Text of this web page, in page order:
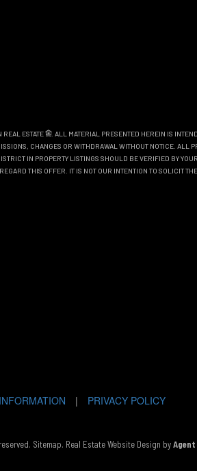
ESTATE
. ALL MATERIAL PRESENTED HEREIN IS
CHANGES OR WITHDRAWAL WITHOUT NOTICE. ALL
IN PROPERTY LISTINGS SHOULD BE VERIFIED BY
THIS OFFER. IT IS NOT OUR INTENTION TO SOLICIT
| PRIVACY POLICY
Sitemap. Real Estate Website Design byAgent